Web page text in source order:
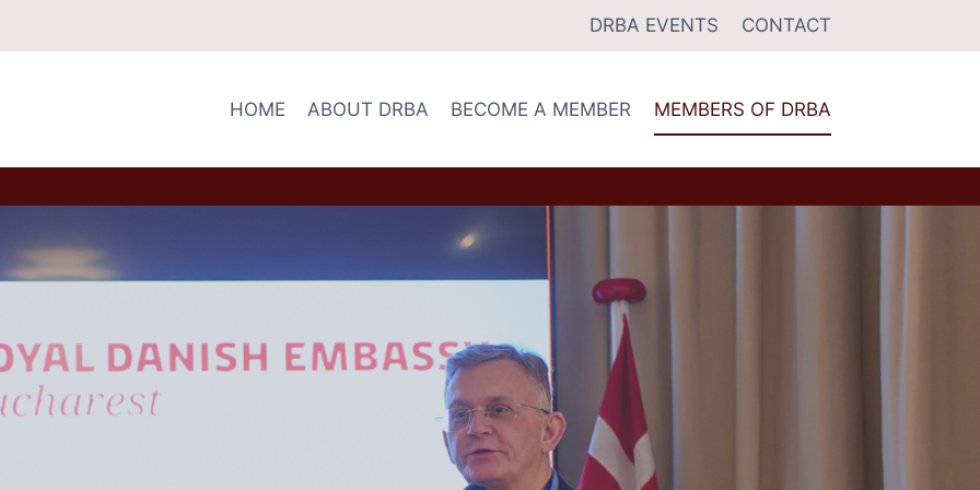
DRBA EVENTS CONTACT
HOME ABOUT DRBA BECOME A MEMBER MEMBERS OF DRBA